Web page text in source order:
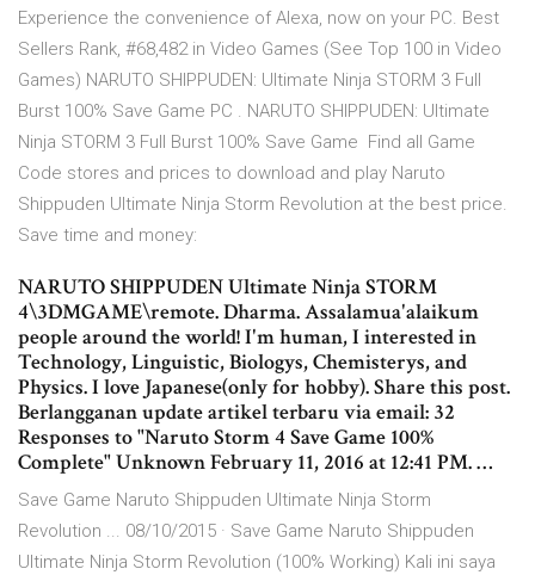
Experience the convenience of Alexa, now on your PC. Best
Sellers Rank, #68,482 in Video Games (See Top 100 in Video
Games) NARUTO SHIPPUDEN: Ultimate Ninja STORM 3 Full
Burst 100% Save Game PC . NARUTO SHIPPUDEN: Ultimate
Ninja STORM 3 Full Burst 100% Save Game Find all Game
Code stores and prices to download and play Naruto
Shippuden Ultimate Ninja Storm Revolution at the best price.
Save time and money:
NARUTO SHIPPUDEN Ultimate Ninja STORM
4\3DMGAME\remote. Dharma. Assalamua'alaikum
people around the world! I'm human, I interested in
Technology, Linguistic, Biologys, Chemisterys, and
Physics. I love Japanese(only for hobby). Share this post.
Berlangganan update artikel terbaru via email: 32
Responses to "Naruto Storm 4 Save Game 100%
Complete" Unknown February 11, 2016 at 12:41 PM. …
Save Game Naruto Shippuden Ultimate Ninja Storm
Revolution ... 08/10/2015 · Save Game Naruto Shippuden
Ultimate Ninja Storm Revolution (100% Working) Kali ini saya